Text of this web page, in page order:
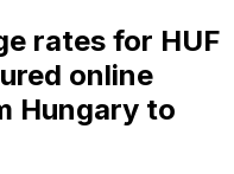
rates for HUF
online
Hungary to